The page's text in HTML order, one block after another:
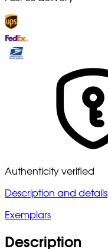
Authenticity verified
Description and details
Exemplars
Description